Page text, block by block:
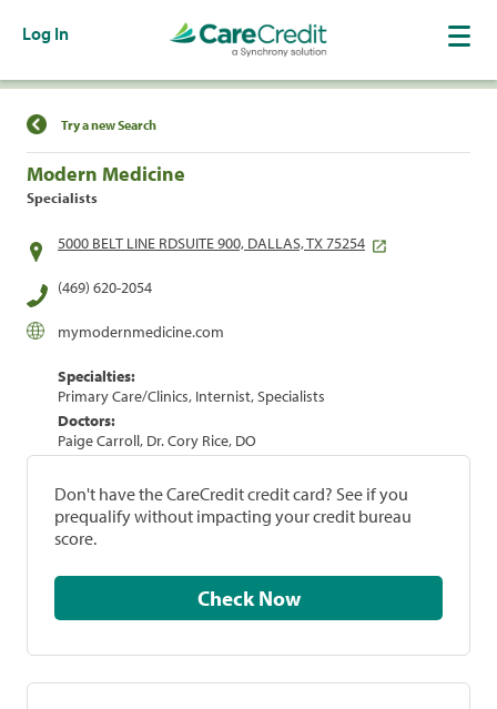
Log In
Find a Location
Try a new Search
Modern Medicine
Specialists
5000 BELT LINE RDSUITE 900, DALLAS, TX 75254
(469) 620-2054
mymodernmedicine.com
Specialties:
Primary Care/Clinics, Internist, Specialists
Doctors:
Paige Carroll, Dr. Cory Rice, DO
Don't have the CareCredit credit card? See if you
prequalify without impacting your credit bureau
score.
Check Now